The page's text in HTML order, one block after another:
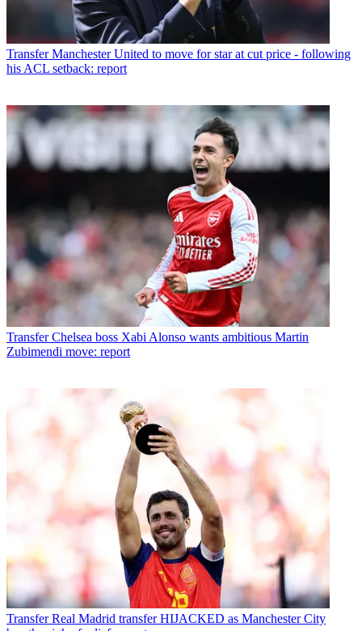
Transfer Manchester United to move for star at cut price - following
his ACL setback: report
Transfer Chelsea boss Xabi Alonso wants ambitious Martin
Zubimendi move: report
Transfer Real Madrid transfer HIJACKED as Manchester City